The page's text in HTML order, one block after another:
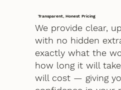
Transparent, Honest Pricing
We provide clear,
with no hidden
exactly what the
how long it will
will cost — giving